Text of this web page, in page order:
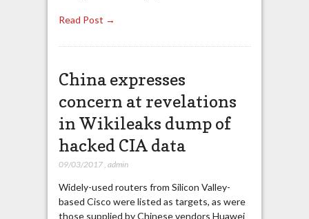
Read Post →
China expresses
concern at revelations
in Wikileaks dump of
hacked CIA data
09/03/2017, admin
Widely-used routers from Silicon Valley-
based Cisco were listed as targets, as were
those supplied by Chinese vendors Huawei